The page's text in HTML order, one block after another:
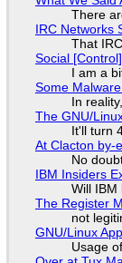
There
IRC Networks
That
Social
I am a
Some
In
The GNU/
It'll turn
At Clacton by-
No
IBM Insiders
Will IBM
The Register
not
GNU/Linux
Usage